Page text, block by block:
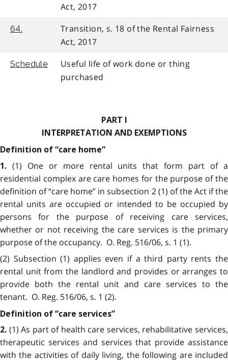
Act, 2017
64.
Transition, s. 18 of the Rental Fairness
Act, 2017
Schedule
Useful life of work done or thing
purchased
PART I
INTERPRETATION AND EXEMPTIONS
Definition of “care home”
1. (1) One or more rental units that form part of a
residential complex are care homes for the purpose of the
definition of “care home” in subsection 2 (1) of the Act if the
rental units are occupied or intended to be occupied by
persons for the purpose of receiving care services,
whether or not receiving the care services is the primary
purpose of the occupancy. O. Reg. 516/06, s. 1 (1).
(2) Subsection (1) applies even if a third party rents the
rental unit from the landlord and provides or arranges to
provide both the rental unit and care services to the
tenant. O. Reg. 516/06, s. 1 (2).
Definition of “care services”
2. (1) As part of health care services, rehabilitative services,
therapeutic services and services that provide assistance
with the activities of daily living, the following are included